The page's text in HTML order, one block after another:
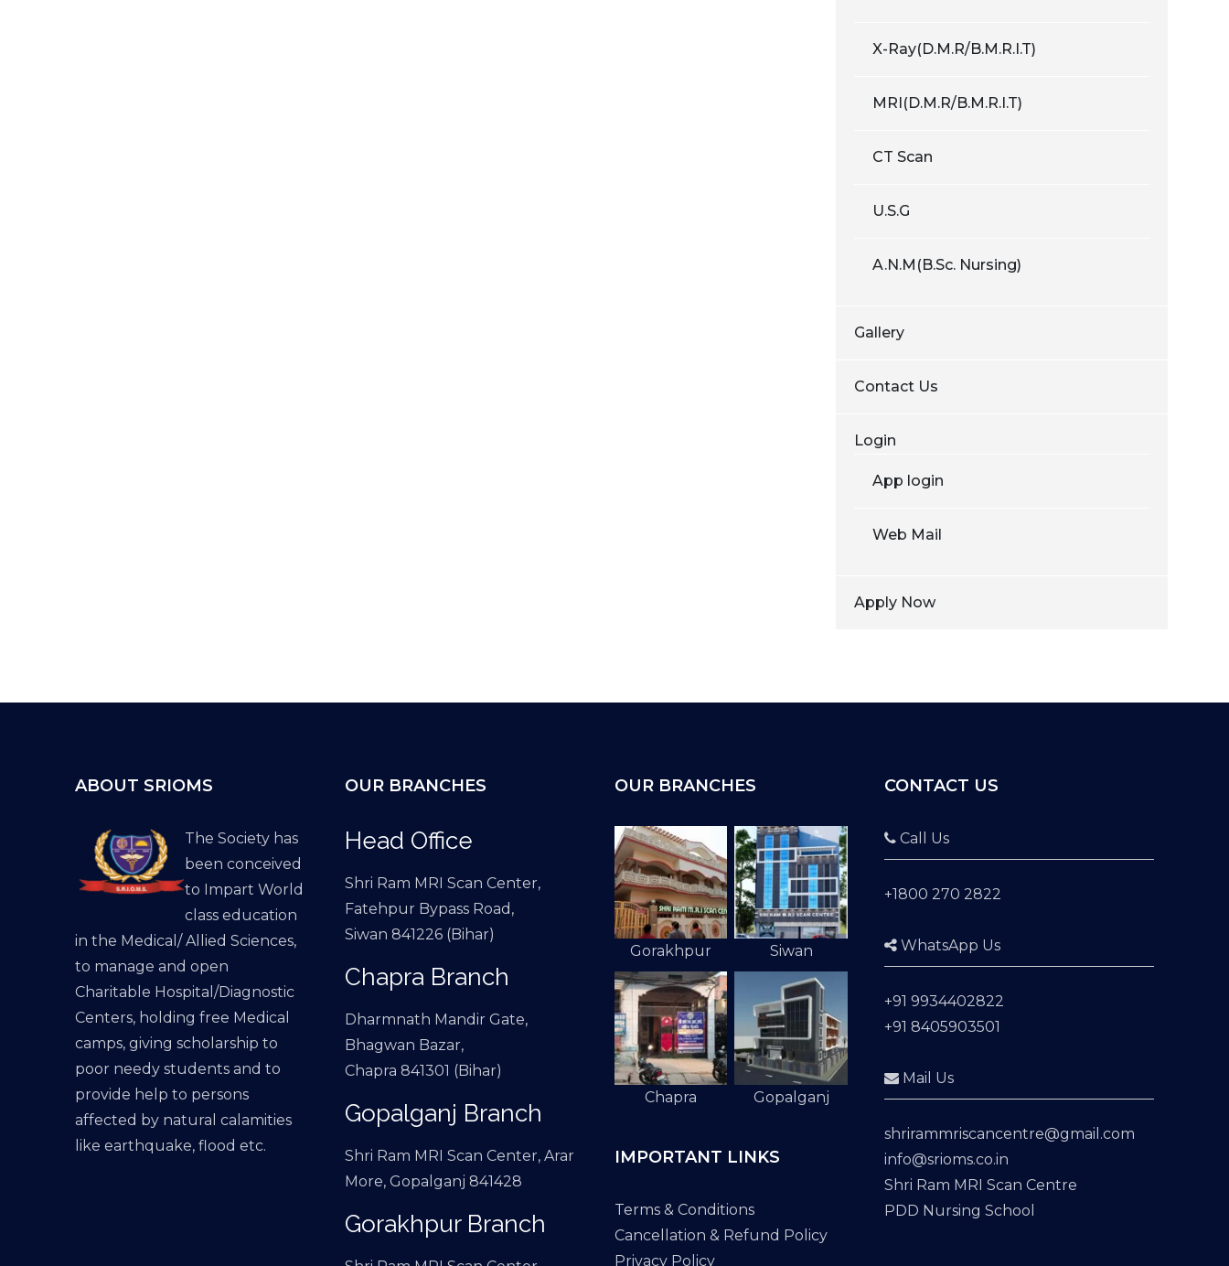
X-Ray(D.M.R/B.M.R.I.T)
MRI(D.M.R/B.M.R.I.T)
CT Scan
U.S.G
A.N.M(B.Sc. Nursing)
Gallery
Contact Us
Login
App login
Web Mail
Apply Now
ABOUT SRIOMS
The Society has
been conceived
to Impart World
class education
in the Medical/ Allied Sciences,
to manage and open
Charitable Hospital/Diagnostic
Centers, holding free Medical
camps, giving scholarship to
poor needy students and to
provide help to persons
affected by natural calamities
like earthquake, flood etc.
OUR BRANCHES
Head Office
Shri Ram MRI Scan Center,
Fatehpur Bypass Road,
Siwan 841226 (Bihar)
Chapra Branch
Dharmnath Mandir Gate,
Bhagwan Bazar,
Chapra 841301 (Bihar)
Gopalganj Branch
Shri Ram MRI Scan Center, Arar
More, Gopalganj 841428
Gorakhpur Branch
OUR BRANCHES
Gorakhpur Siwan
Chapra Gopalganj
IMPORTANT LINKS
Terms & Conditions
Cancellation & Refund Policy
Privacy Policy
CONTACT US
Call Us
+1800 270 2822
WhatsApp Us
+91 9934402822
+91 8405903501
Mail Us
shrirammriscancentre@gmail.com
info@srioms.co.in
Shri Ram MRI Scan Centre
PDD Nursing School